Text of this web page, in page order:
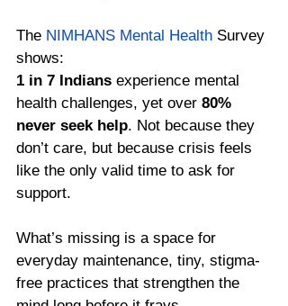
The NIMHANS Mental Health Survey
shows:
1 in 7 Indians experience mental
health challenges, yet over 80%
never seek help. Not because they
don’t care, but because crisis feels
like the only valid time to ask for
support.
What’s missing is a space for
everyday maintenance, tiny, stigma-
free practices that strengthen the